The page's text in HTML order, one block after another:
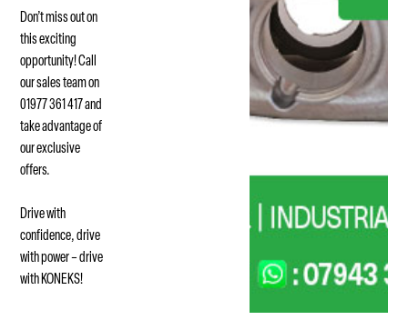
Don’t miss out on
this exciting
opportunity! Call
our sales team on
01977 361 417 and
take advantage of
our exclusive
offers.
Drive with
confidence, drive
with power – drive
with KONEKS!